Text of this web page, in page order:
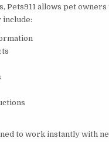
Pets911 allows pet
include:
to work instantly with